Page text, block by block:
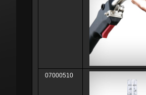
07000510